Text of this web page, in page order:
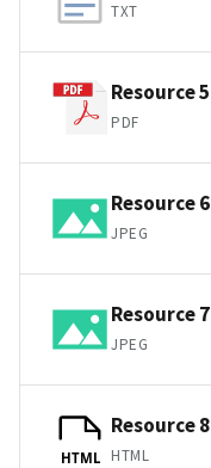
TXT
Resource 5
PDF
Resource 6
JPEG
Resource 7
JPEG
HTML
Resource 8
HTML